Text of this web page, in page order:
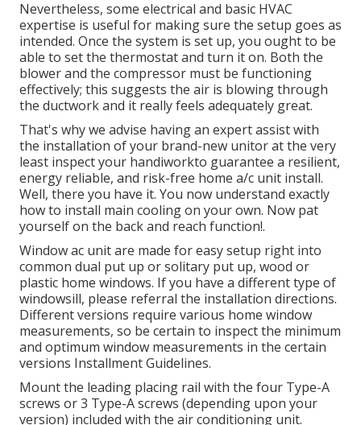
Nevertheless, some electrical and basic HVAC
expertise is useful for making sure the setup goes as
intended. Once the system is set up, you ought to be
able to set the thermostat and turn it on. Both the
blower and the compressor must be functioning
effectively; this suggests the air is blowing through
the ductwork and it really feels adequately great.
That's why we advise having an expert assist with
the installation of your brand-new unitor at the very
least inspect your handiworkto guarantee a resilient,
energy reliable, and risk-free home a/c unit install.
Well, there you have it. You now understand exactly
how to install main coolingon your own. Now pat
yourself on the back and reach function!.
Window ac unit are made for easy setup right into
common dual put up or solitary put up, wood or
plastic home windows. If you have a different type of
windowsill, please referral the installation directions.
Different versions require various home window
measurements, so be certain to inspect the minimum
and optimum window measurements in the certain
versions Installment Guidelines.
Mount the leading placing rail with the four Type-A
screws or 3 Type-A screws (depending upon your
version) included with the air conditioning unit.